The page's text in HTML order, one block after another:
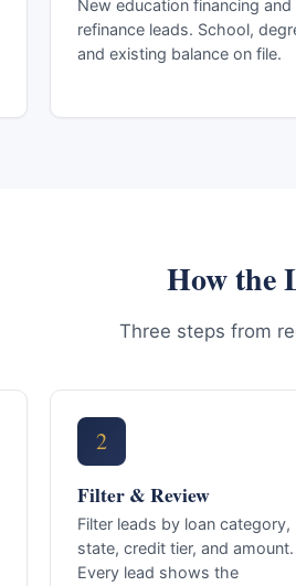
New education financing and
refinance leads. School,
and existing balance on file.
How the
Three steps from
2
Filter & Review
Filter leads by loan category,
state, credit tier, and amount.
Every lead shows the